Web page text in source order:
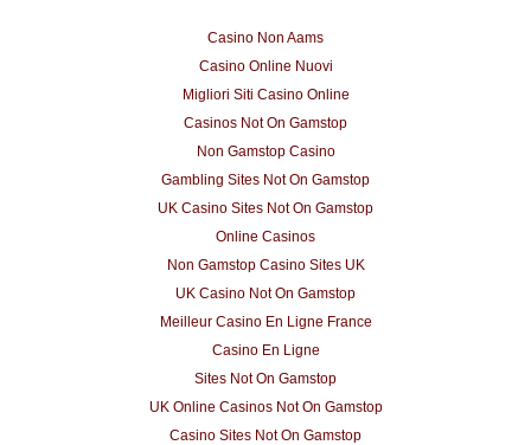
Casino Non Aams
Casino Online Nuovi
Migliori Siti Casino Online
Casinos Not On Gamstop
Non Gamstop Casino
Gambling Sites Not On Gamstop
UK Casino Sites Not On Gamstop
Online Casinos
Non Gamstop Casino Sites UK
UK Casino Not On Gamstop
Meilleur Casino En Ligne France
Casino En Ligne
Sites Not On Gamstop
UK Online Casinos Not On Gamstop
Casino Sites Not On Gamstop